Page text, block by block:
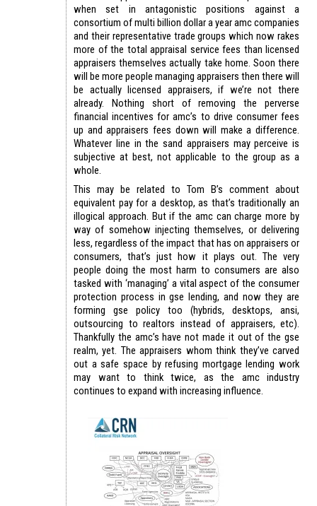
when set in antagonistic positions against a
consortium of multi billion dollar a year amc companies
and their representative trade groups which now rakes
more of the total appraisal service fees than licensed
appraisers themselves actually take home. Soon there
will be more people managing appraisers then there will
be actually licensed appraisers, if we’re not there
already. Nothing short of removing the perverse
financial incentives for amc’s to drive consumer fees
up and appraisers fees down will make a difference.
Whatever line in the sand appraisers may perceive is
subjective at best, not applicable to the group as a
whole.
This may be related to Tom B’s comment about
equivalent pay for a desktop, as that’s traditionally an
illogical approach. But if the amc can charge more by
way of somehow injecting themselves, or delivering
less, regardless of the impact that has on appraisers or
consumers, that’s just how it plays out. The very
people doing the most harm to consumers are also
tasked with ‘managing’ a vital aspect of the consumer
protection process in gse lending, and now they are
forming gse policy too (hybrids, desktops, ansi,
outsourcing to realtors instead of appraisers, etc).
Thankfully the amc’s have not made it out of the gse
realm, yet. The appraisers whom think they’ve carved
out a safe space by refusing mortgage lending work
may want to think twice, as the amc industry
continues to expand with increasing influence.